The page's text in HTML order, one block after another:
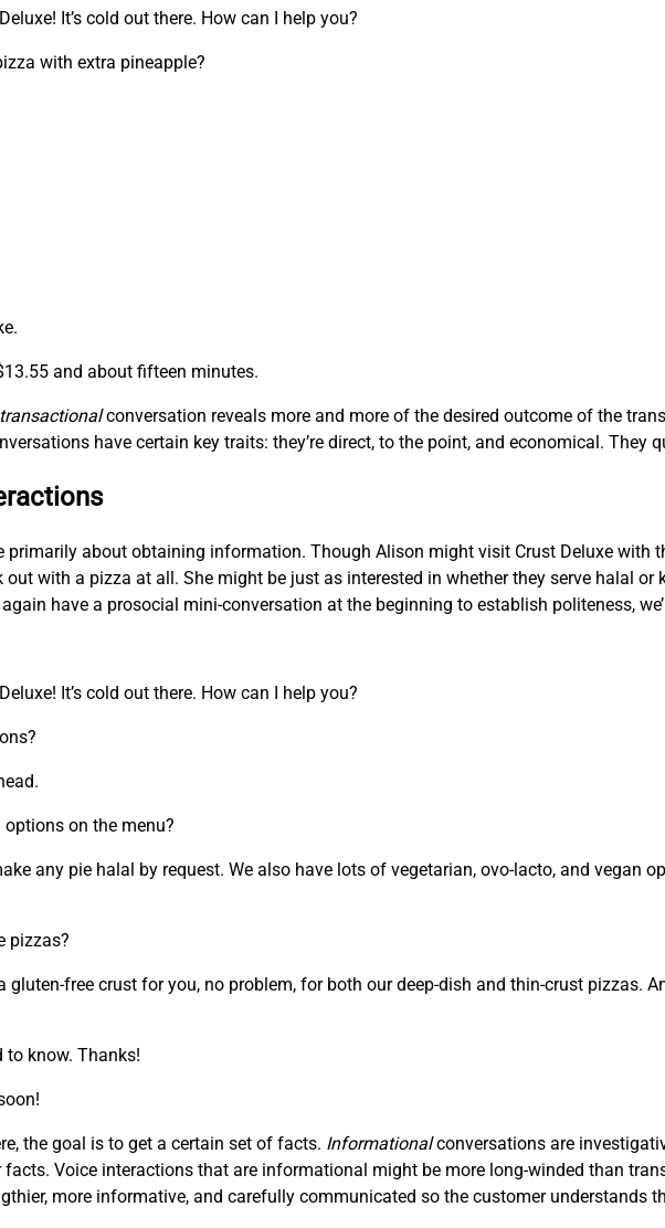
It’s cold out there. How can I help you?
with extra pineapple?
and about fifteen minutes.
transactionalconversation reveals more and more of the desired outcome of the
have certain key traits: they’re direct, to the point, and economical. They
primarily about obtaining information. Though Alison might visit Crust Deluxe with
with a pizza at all. She might be just as interested in whether they serve halal or
have a prosocial mini-conversation at the beginning to establish politeness,
It’s cold out there. How can I help you?
on the menu?
any pie halal by request. We also have lots of vegetarian, ovo-lacto, and vegan
pizzas?
gluten-free crust for you, no problem, for both our deep-dish and thin-crust pizzas.
to know. Thanks!
the goal is to get a certain set of facts. Informationalconversations are
facts. Voice interactions that are informational might be more long-winded than
more informative, and carefully communicated so the customer understands